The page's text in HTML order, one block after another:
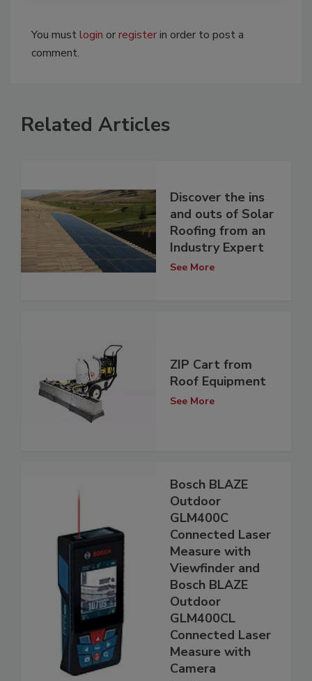
You mustlogin orregisterin order to post a
comment.
Related Articles
Discover the ins
and outs of Solar
Roofing from an
Industry Expert
See More
ZIP Cart from
Roof Equipment
See More
Bosch BLAZE
Outdoor
GLM400C
Connected Laser
Measure with
Viewfinder and
Bosch BLAZE
Outdoor
GLM400CL
Connected Laser
Measure with
Camera